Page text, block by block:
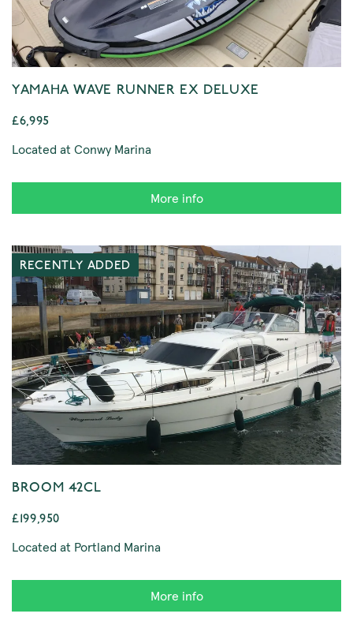
YAMAHA WAVE RUNNER EX DELUXE
£6,995
Located at Conwy Marina
More info
RECENTLY ADDED
BROOM 42CL
£199,950
Located at Portland Marina
More info